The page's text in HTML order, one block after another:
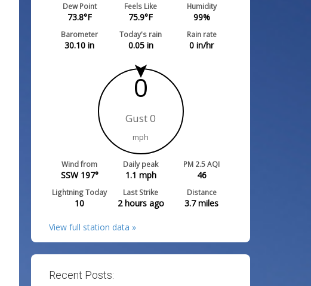
Dew Point
73.8°F
Feels Like
75.9°F
Humidity
99%
Barometer
30.10 in
Today's rain
0.05in
Rain rate
0 in/hr
0
Gust 0
mph
Wind from
SSW 197°
Daily peak
1.1 mph
PM 2.5 AQI
46
Lightning Today
10
Last Strike
2 hours ago
Distance
3.7miles
View full station data »
Recent Posts: